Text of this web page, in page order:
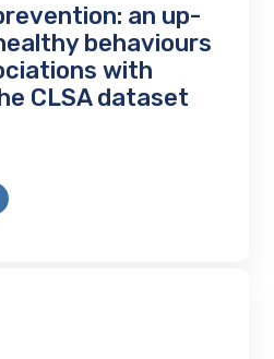
an up-
behaviours
with
CLSA dataset